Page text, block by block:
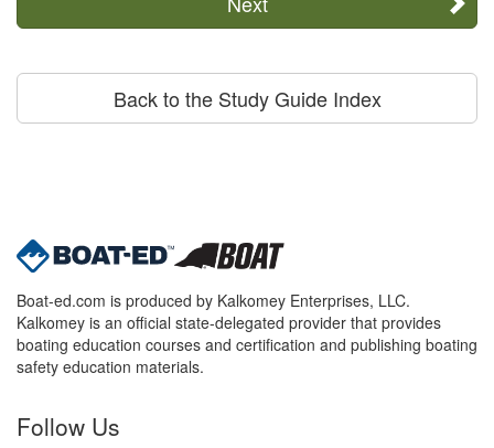
Back to the Study Guide Index
Boat-ed.com is produced by Kalkomey Enterprises, LLC.
Kalkomey is an official state-delegated provider that provides
boating education courses and certification and publishing boating
safety education materials.
Follow Us